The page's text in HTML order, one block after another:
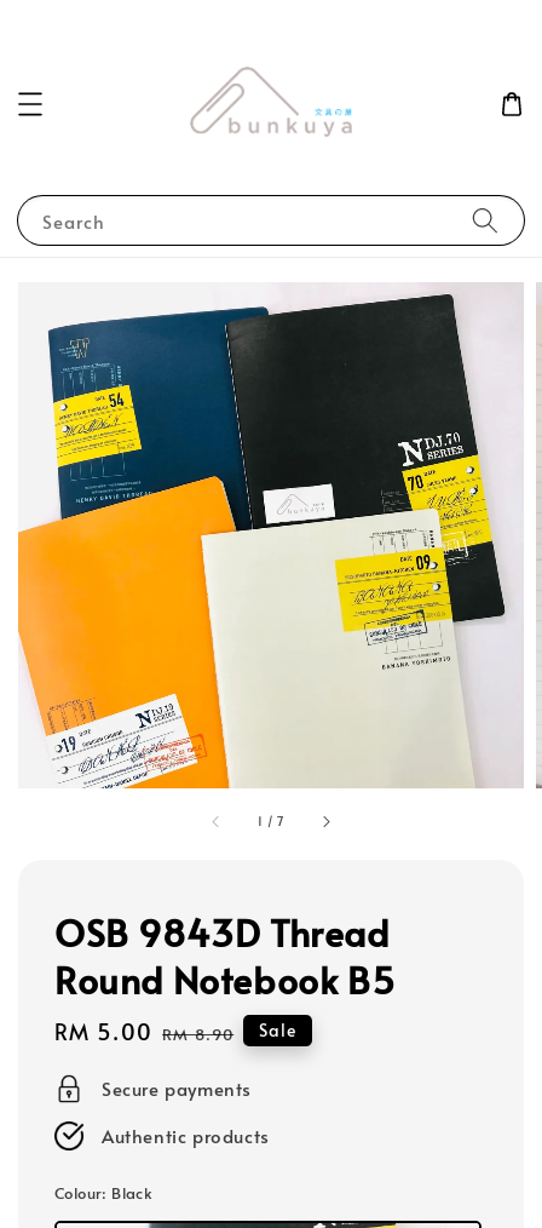
Search
1 /7
OSB 9843D Thread
Round Notebook B5
Sale
RM 5.00 Regular
RM 8.90 Sale
Secure payments
Authentic products
Colour: Black